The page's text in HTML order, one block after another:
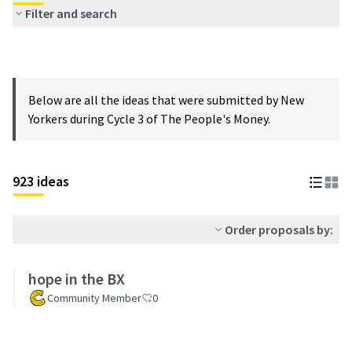
Filter and search
Below are all the ideas that were submitted by New
Yorkers during Cycle 3 of The People's Money.
923 ideas
Order proposals by:
hope in the BX
Community Member 0